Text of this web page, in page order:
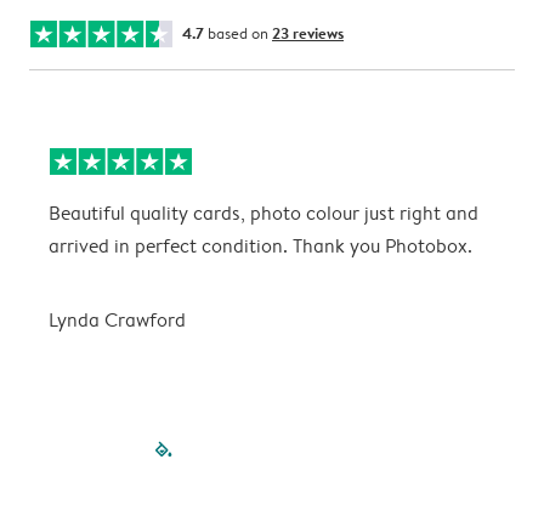
4.7 based on 23 reviews
Beautiful quality cards, photo colour just right and
arrived in perfect condition. Thank you Photobox.
Lynda Crawford
filled-pagination